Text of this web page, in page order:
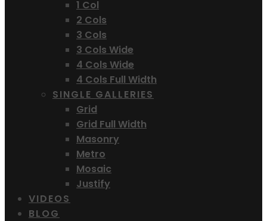
1 Col
2 Cols
3 Cols
3 Cols Wide
4 Cols Wide
4 Cols Full Width
SINGLE GALLERIES
Grid
Grid Full Width
Masonry
Metro
Mosaic
Justify
VIDEOS
BLOG